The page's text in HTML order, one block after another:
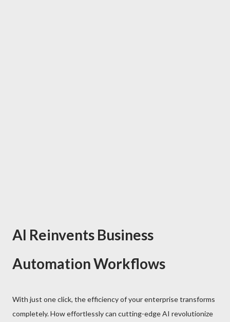
AI Reinvents Business
Automation Workflows
With just one click, the efficiency of your enterprise transforms
completely. How effortlessly can cutting-edge AI revolutionize